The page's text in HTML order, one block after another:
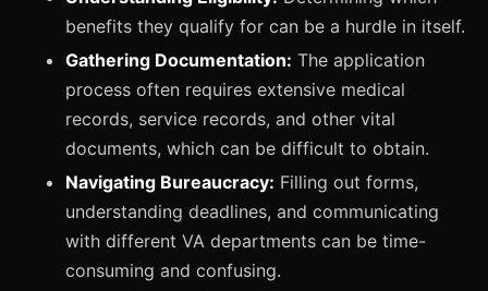
benefits they qualify for can be a hurdle in itself.
Gathering Documentation: The application
process often requires extensive medical
records, service records, and other vital
documents, which can be difficult to obtain.
Navigating Bureaucracy: Filling out forms,
understanding deadlines, and communicating
with different VA departments can be time-
consuming and confusing.